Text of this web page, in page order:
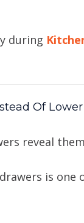
during
Of
reveal
is one